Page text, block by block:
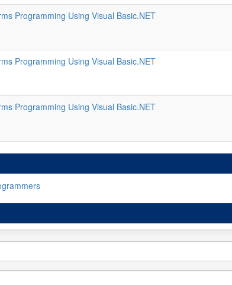
Programming Using Visual Basic.NET
Programming Using Visual Basic.NET
Programming Using Visual Basic.NET